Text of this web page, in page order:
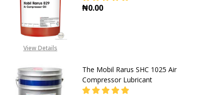
View Details
₦0.00
The Mobil Rarus SHC 1025 Air
Compressor Lubricant